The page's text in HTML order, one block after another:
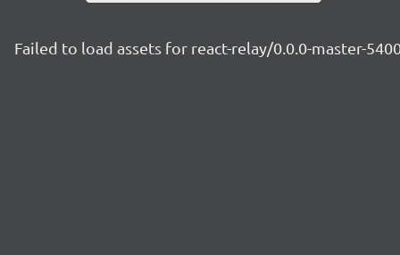
Failed to load assets for react-relay/0.0.0-master-